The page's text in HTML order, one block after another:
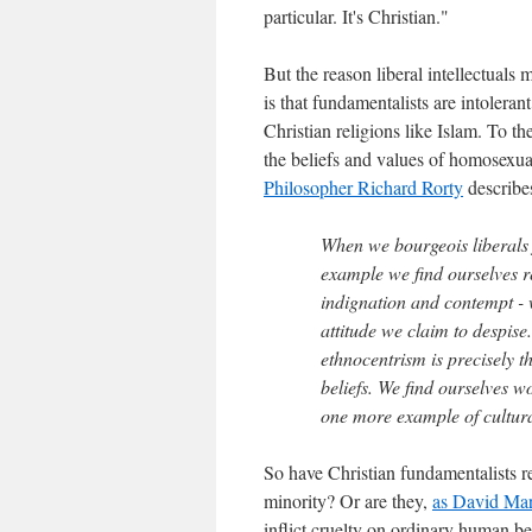
particular. It's Christian."
But the reason liberal intellectuals
is that fundamentalists are
Christian religions like Islam. To
the beliefs and values of
Philosopher Richard Rorty
When we bourgeois
example we find ourselves
indignation and contempt -
attitude we claim to
ethnocentrism is precisely
beliefs. We find ourselves
one more example of
So have Christian fundamentalists
minority? Or are they, as David